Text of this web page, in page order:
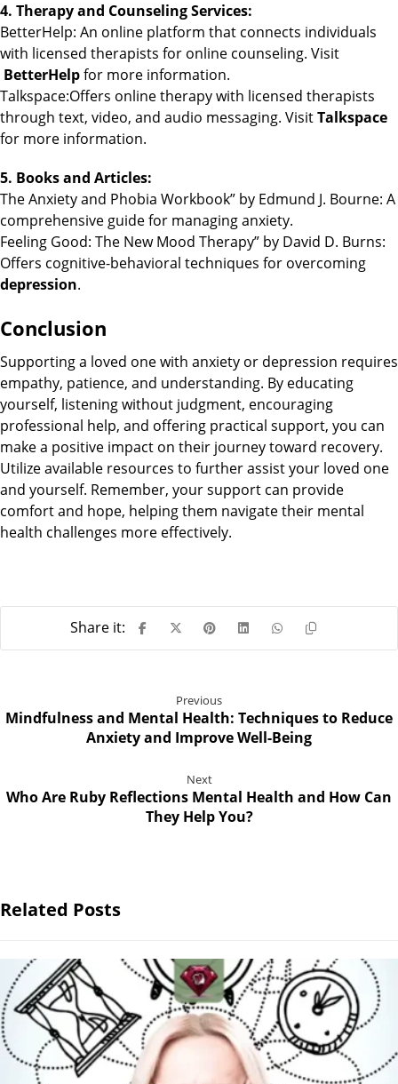
4. Therapy and Counseling Services:
BetterHelp: An online platform that connects individuals
with licensed therapists for online counseling. Visit
BetterHelpfor more information.
Talkspace:Offers online therapy with licensed therapists
through text, video, and audio messaging. VisitTalkspace
for more information.
5. Books and Articles:
The Anxiety and Phobia Workbook” by Edmund J. Bourne: A
comprehensive guide for managing anxiety.
Feeling Good: The New Mood Therapy” by David D. Burns:
Offers cognitive-behavioral techniques for overcoming
depression.
Conclusion
Supporting a loved one with anxiety or depression requires
empathy, patience, and understanding. By educating
yourself, listening without judgment, encouraging
professional help, and offering practical support, you can
make a positive impact on their journey toward recovery.
Utilize available resources to further assist your loved one
and yourself. Remember, your support can provide
comfort and hope, helping them navigate their mental
health challenges more effectively.
Previous
Mindfulness and Mental Health: Techniques to Reduce
Anxiety and Improve Well-Being
Next
Who Are Ruby Reflections Mental Health and How Can
They Help You?
Related Posts